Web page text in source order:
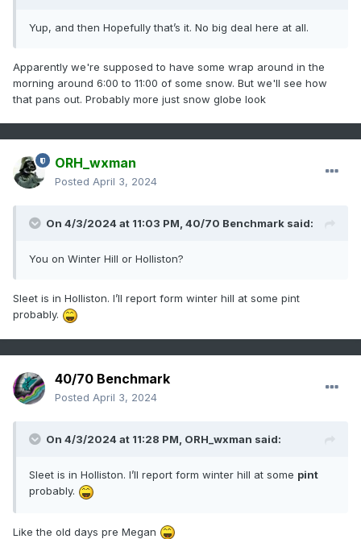
Yup, and then Hopefully that’s it. No big deal here at all.
Apparently we're supposed to have some wrap around in the
morning around 6:00 to 11:00 of some snow. But we'll see how
that pans out. Probably more just snow globe look
ORH_wxman
Posted April 3, 2024
On 4/3/2024 at 11:03 PM, 40/70 Benchmark said:
You on Winter Hill or Holliston?
Sleet is in Holliston. I’ll report form winter hill at some pint
probably.
40/70 Benchmark
Posted April 3, 2024
On 4/3/2024 at 11:28 PM, ORH_wxman said:
Sleet is in Holliston. I’ll report form winter hill at some pint
probably.
Like the old days pre Megan